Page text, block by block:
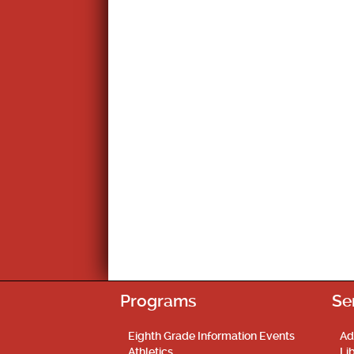
Programs
Eighth Grade Information Events